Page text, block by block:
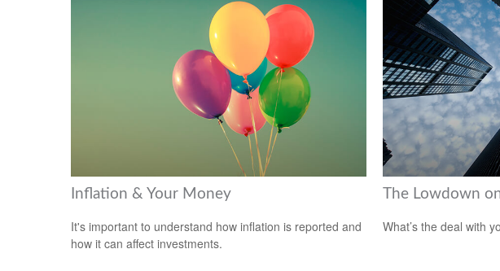
Inflation & Your Money
It's important to understand how inflation is reported and
how it can affect investments.
The Lowdown
What’s the deal with